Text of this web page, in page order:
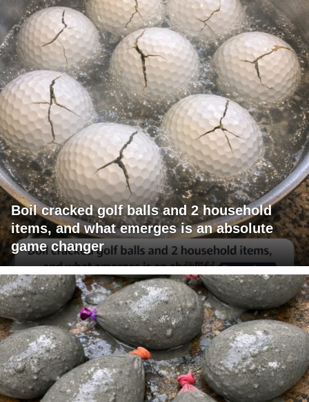
Boil cracked golf balls and 2 household
items, and what emerges is an absolute
game changer